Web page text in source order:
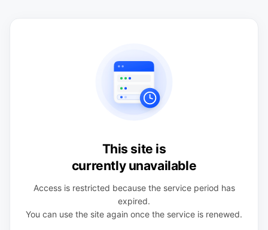
This site is
currently unavailable
Access is restricted because the service period has
expired.
You can use the site again once the service is renewed.